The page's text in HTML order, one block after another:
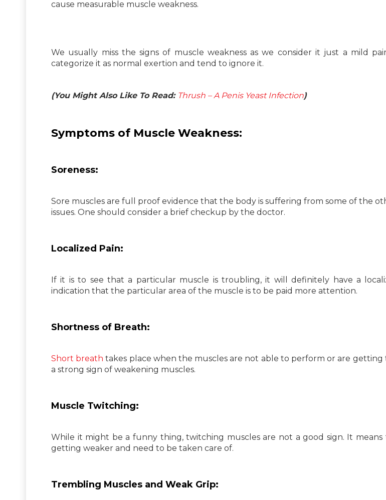
cause measurable muscle weakness.
We usually miss the signs of muscle weakness as we consider it just a mild
categorize it as normal exertion and tend to ignore it.
(You Might Also Like To Read: Thrush – A Penis Yeast Infection)
Symptoms of Muscle Weakness:
Soreness:
Sore muscles are full proof evidence that the body is suffering from some of the
issues. One should consider a brief checkup by the doctor.
Localized Pain:
If it is to see that a particular muscle is troubling, it will definitely have a
indication that the particular area of the muscle is to be paid more attention.
Shortness of Breath:
Short breath takes place when the muscles are not able to perform or are getting
a strong sign of weakening muscles.
Muscle Twitching:
While it might be a funny thing, twitching muscles are not a good sign. It
getting weaker and need to be taken care of.
Trembling Muscles and Weak Grip: